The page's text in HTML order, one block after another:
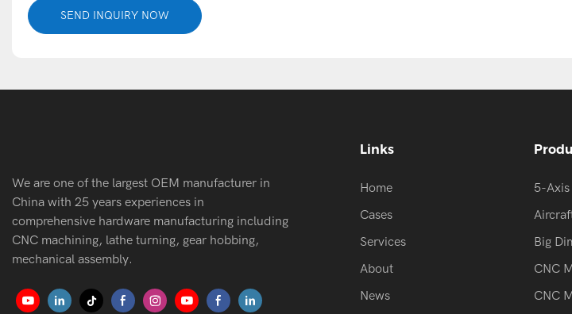
SEND INQUIRY NOW
We are one of the largest OEM manufacturer in
China with 25 years experiences in
comprehensive hardware manufacturing including
CNC machining, lathe turning, gear hobbing,
mechanical assembly.
Links
Home
Cases
Services
About
News
5-Axis
Big
CNC
CNC